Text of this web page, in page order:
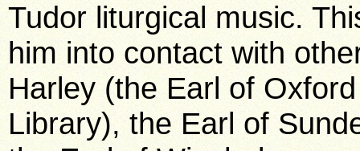
Tudor liturgical music.
him into contact with
Harley (the Earl of
Library), the Earl of